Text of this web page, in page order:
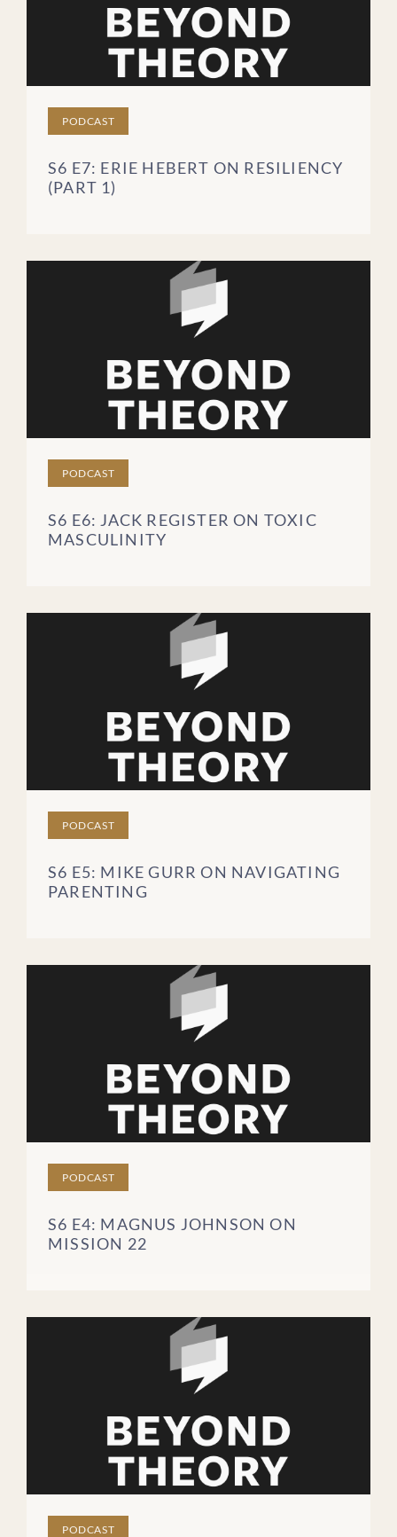
PODCAST
S6 E7: ERIE HEBERT ON RESILIENCY
(PART 1)
PODCAST
S6 E6: JACK REGISTER ON TOXIC
MASCULINITY
PODCAST
S6 E5: MIKE GURR ON NAVIGATING
PARENTING
PODCAST
S6 E4: MAGNUS JOHNSON ON
MISSION 22
PODCAST